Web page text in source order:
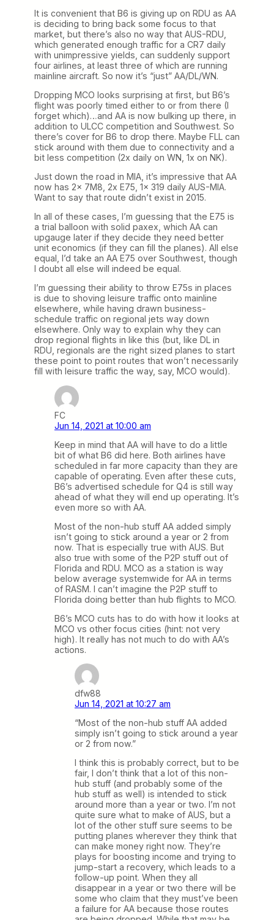
It is convenient that B6 is giving up on RDU as AA
is deciding to bring back some focus to that
market, but there’s also no way that AUS-RDU,
which generated enough traffic for a CR7 daily
with unimpressive yields, can suddenly support
four airlines, at least three of which are running
mainline aircraft. So now it’s “just” AA/DL/WN.
Dropping MCO looks surprising at first, but B6’s
flight was poorly timed either to or from there (I
forget which)…and AA is now bulking up there, in
addition to ULCC competition and Southwest. So
there’s cover for B6 to drop there. Maybe FLL can
stick around with them due to connectivity and a
bit less competition (2x daily on WN, 1x on NK).
Just down the road in MIA, it’s impressive that AA
now has 2x 7M8, 2x E75, 1x 319 daily AUS-MIA.
Want to say that route didn’t exist in 2015.
In all of these cases, I’m guessing that the E75 is
a trial balloon with solid paxex, which AA can
upgauge later if they decide they need better
unit economics (if they can fill the planes). All else
equal, I’d take an AA E75 over Southwest, though
I doubt all else will indeed be equal.
I’m guessing their ability to throw E75s in places
is due to shoving leisure traffic onto mainline
elsewhere, while having drawn business-
schedule traffic on regional jets way down
elsewhere. Only way to explain why they can
drop regional flights in like this (but, like DL in
RDU, regionals are the right sized planes to start
these point to point routes that won’t necessarily
fill with leisure traffic the way, say, MCO would).
FC
Jun 14, 2021 at 10:00 am
Keep in mind that AA will have to do a little
bit of what B6 did here. Both airlines have
scheduled in far more capacity than they are
capable of operating. Even after these cuts,
B6’s advertised schedule for Q4 is still way
ahead of what they will end up operating. It’s
even more so with AA.
Most of the non-hub stuff AA added simply
isn’t going to stick around a year or 2 from
now. That is especially true with AUS. But
also true with some of the P2P stuff out of
Florida and RDU. MCO as a station is way
below average systemwide for AA in terms
of RASM. I can’t imagine the P2P stuff to
Florida doing better than hub flights to MCO.
B6’s MCO cuts has to do with how it looks at
MCO vs other focus cities (hint: not very
high). It really has not much to do with AA’s
actions.
dfw88
Jun 14, 2021 at 10:27 am
“Most of the non-hub stuff AA added
simply isn’t going to stick around a year
or 2 from now.”
I think this is probably correct, but to be
fair, I don’t think that a lot of this non-
hub stuff (and probably some of the
hub stuff as well) is intended to stick
around more than a year or two. I’m not
quite sure what to make of AUS, but a
lot of the other stuff sure seems to be
putting planes wherever they think that
can make money right now. They’re
plays for boosting income and trying to
jump-start a recovery, which leads to a
follow-up point. When they all
disappear in a year or two there will be
some who claim that they must’ve been
a failure for AA because those routes